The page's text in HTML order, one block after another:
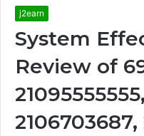
j2earn
System
Review of
2106703687,